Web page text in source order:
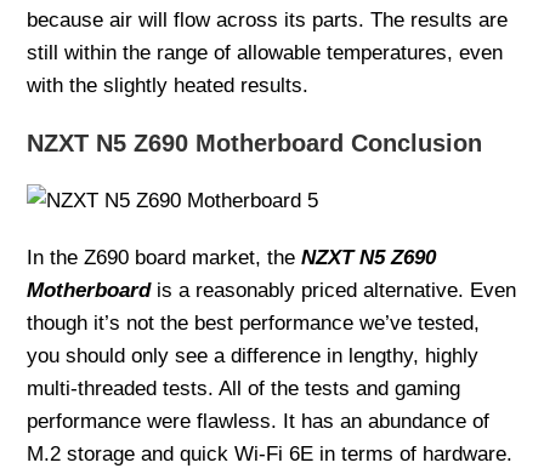
because air will flow across its parts. The results are
still within the range of allowable temperatures, even
with the slightly heated results.
NZXT N5 Z690 Motherboard Conclusion
In the Z690 board market, theNZXT N5 Z690
Motherboardis a reasonably priced alternative. Even
though it’s not the best performance we’ve tested,
you should only see a difference in lengthy, highly
multi-threaded tests. All of the tests and gaming
performance were flawless. It has an abundance of
M.2 storage and quick Wi-Fi 6E in terms of hardware.